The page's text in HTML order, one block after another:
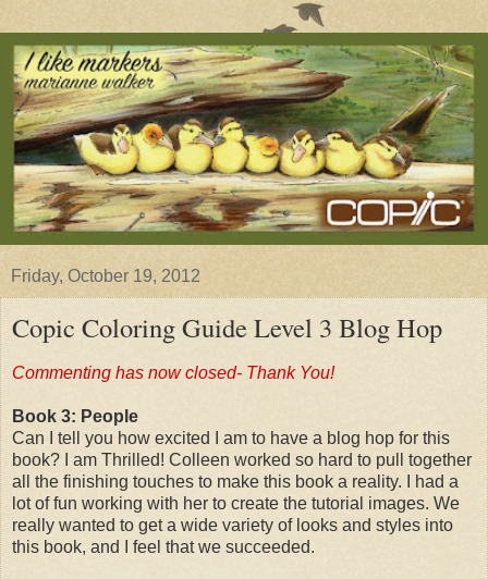
Friday, October 19, 2012
Copic Coloring Guide Level 3 Blog Hop
Commenting has now closed- Thank You!
Book 3: People
Can I tell you how excited I am to have a blog hop for this
book? I am Thrilled! Colleen worked so hard to pull together
all the finishing touches to make this book a reality. I had a
lot of fun working with her to create the tutorial images. We
really wanted to get a wide variety of looks and styles into
this book, and I feel that we succeeded.